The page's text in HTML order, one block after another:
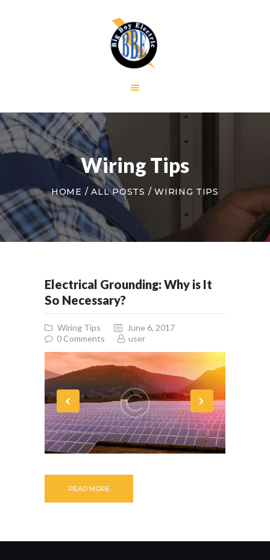
Wiring Tips
HOME ALL POSTS WIRING TIPS
RESIDENTIAL
COMMERCIAL
CONTACT US
Electrical Grounding: Why is It
So Necessary?
Wiring Tips
June 6, 2017
0 Comments user
READ MORE